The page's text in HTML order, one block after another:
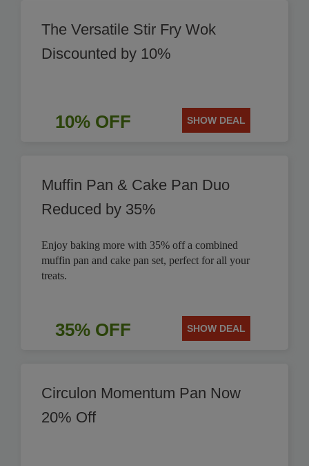
The Versatile Stir Fry Wok
Discounted by 10%
10% OFF SHOW DEAL
Muffin Pan & Cake Pan Duo
Reduced by 35%
Enjoy baking more with 35% off a combined
muffin pan and cake pan set, perfect for all your
treats.
35% OFF SHOW DEAL
Circulon Momentum Pan Now
20% Off